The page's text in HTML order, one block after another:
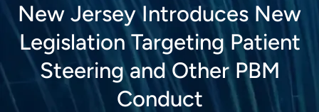
New Jersey Introduces New
Legislation Targeting Patient
Steering and Other PBM
Conduct